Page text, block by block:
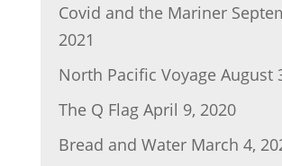
Covid and the Mariner
2021
North Pacific Voyage August
The Q Flag April 9, 2020
Bread and Water March 4,